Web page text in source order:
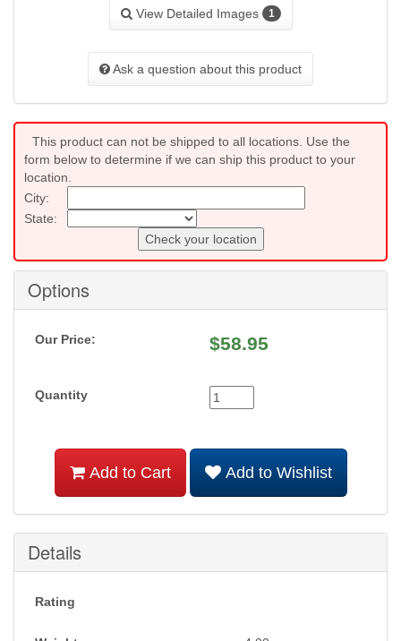
View Detailed Images 1
Ask a question about this product
This product can not be shipped to all locations. Use the
form below to determine if we can ship this product to your
location.
City:
State:
Check your location
Options
Our Price: $58.95
Quantity
Add to Cart Add to Wishlist
Details
Rating